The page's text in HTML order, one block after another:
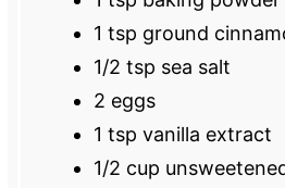
1 tsp ground
1/2 tsp sea salt
2 eggs
1 tsp vanilla extract
1/2 cup